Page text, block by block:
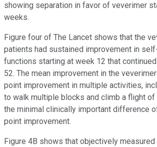
showing separation in favor of veverimer
weeks.
Figure four of The Lancet shows that the
patients had sustained improvement in
functions starting at week 12 that
52. The mean improvement in the
point improvement in multiple activities,
to walk multiple blocks and climb a flight
the minimal clinically important difference
point improvement.
Figure 4B shows that objectively